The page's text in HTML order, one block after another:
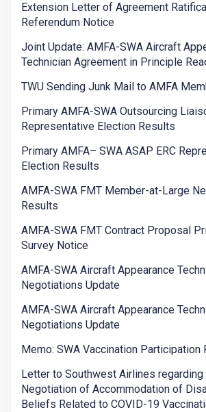
Extension Letter of Agreement
Referendum Notice
Joint Update: AMFA-SWA Aircraft
Technician Agreement in Principle
TWU Sending Junk Mail to AMFA
Primary AMFA-SWA Outsourcing
Representative Election Results
Primary AMFA– SWA ASAP ERC
Election Results
AMFA-SWA FMT Member-at-Large
Results
AMFA-SWA FMT Contract Proposal
Survey Notice
AMFA-SWA Aircraft Appearance
Negotiations Update
AMFA-SWA Aircraft Appearance
Negotiations Update
Memo: SWA Vaccination Participation
Letter to Southwest Airlines regarding
Negotiation of Accommodation of
Beliefs Related to COVID-19